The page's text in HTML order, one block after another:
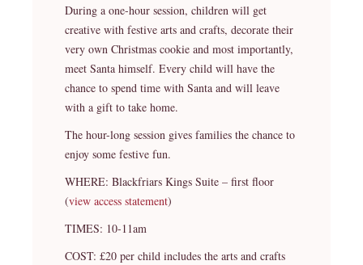
During a one-hour session, children will get
creative with festive arts and crafts, decorate their
very own Christmas cookie and most importantly,
meet Santa himself. Every child will have the
chance to spend time with Santa and will leave
with a gift to take home.
The hour-long session gives families the chance to
enjoy some festive fun.
WHERE: Blackfriars Kings Suite – first floor
(view access statement)
TIMES: 10-11am
COST: £20 per child includes the arts and crafts